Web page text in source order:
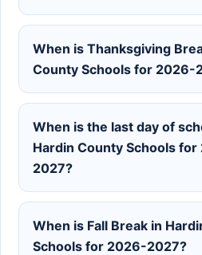
When is Thanksgiving
County Schools for 2026-
When is the last day of
Hardin County Schools
2027?
When is Fall Break in
Schools for 2026-2027?